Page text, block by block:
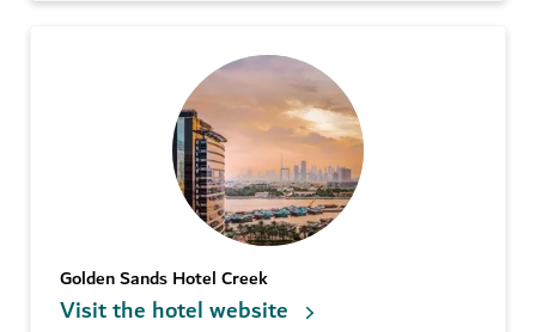
Golden Sands Hotel Creek
Visit the hotel website